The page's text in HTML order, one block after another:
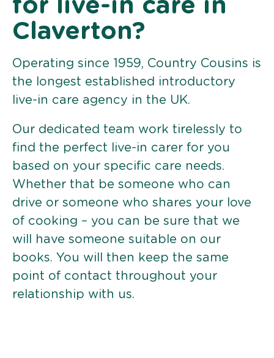
for live-in care in
Claverton?
Operating since 1959, Country Cousins is
the longest established introductory
live-in care agency in the UK.
Our dedicated team work tirelessly to
find the perfect live-in carer for you
based on your specific care needs.
Whether that be someone who can
drive or someone who shares your love
of cooking – you can be sure that we
will have someone suitable on our
books. You will then keep the same
point of contact throughout your
relationship with us.